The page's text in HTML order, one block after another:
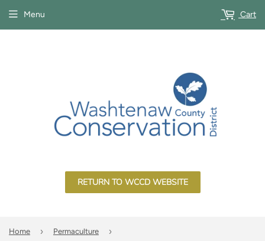
RETURN TO WCCD WEBSITE
Menu Cart
Home › Permaculture ›